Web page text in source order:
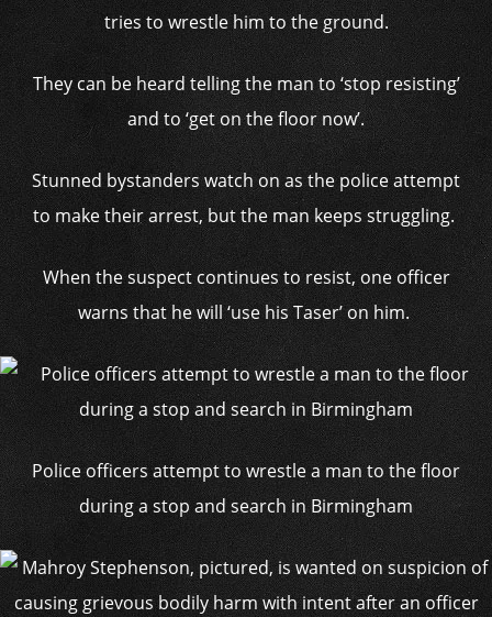
tries to wrestle him to the ground.
They can be heard telling the man to ‘stop resisting’
and to ‘get on the floor now’.
Stunned bystanders watch on as the police attempt
to make their arrest, but the man keeps struggling.
When the suspect continues to resist, one officer
warns that he will ‘use his Taser’ on him.
Police officers attempt to wrestle a man to the floor
during a stop and search in Birmingham